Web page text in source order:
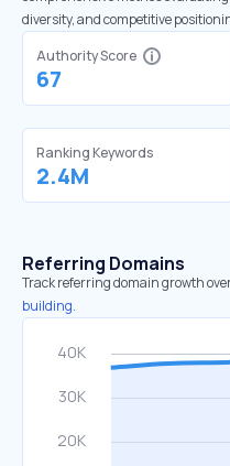
diversity, and competitive
Authority Score
67
Ranking Keywords
2.4M
Referring Domains
Track referring domain growth
building.